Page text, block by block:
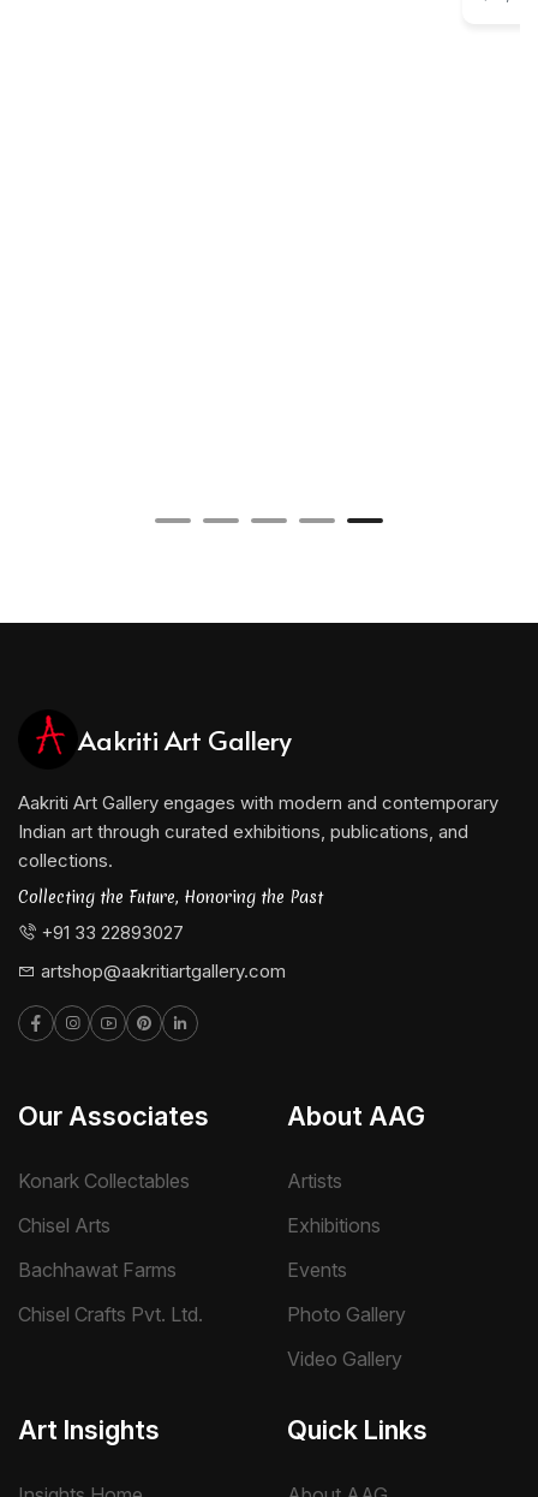
Aakriti Art Gallery
Aakriti Art Gallery engages with modern and contemporary
Indian art through curated exhibitions, publications, and
collections.
Collecting the Future, Honoring the Past
+91 33 22893027
artshop@aakritiartgallery.com
Our Associates
Konark Collectables
Chisel Arts
Bachhawat Farms
Chisel Crafts Pvt. Ltd.
About AAG
Artists
Exhibitions
Events
Photo Gallery
Video Gallery
Art Insights Quick Links